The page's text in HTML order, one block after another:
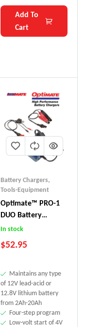
Add To
Cart
Battery Chargers,
Tools-Equipment
Optimate™ PRO-1
DUO Battery
Charger
In stock
$52.95
Maintains any type
of 12V lead-acid or
12.8V lithium battery
from 2Ah-20Ah
Four-step program
Low-volt start of 4V